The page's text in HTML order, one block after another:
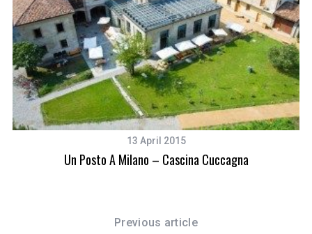
13 April 2015
Un Posto A Milano – Cascina Cuccagna
Previous article